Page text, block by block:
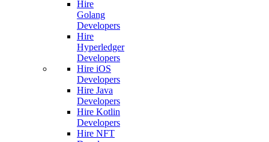
Hire
Golang
Developers
Hire
Hyperledger
Developers
Hire iOS
Developers
Hire Java
Developers
Hire Kotlin
Developers
Hire NFT